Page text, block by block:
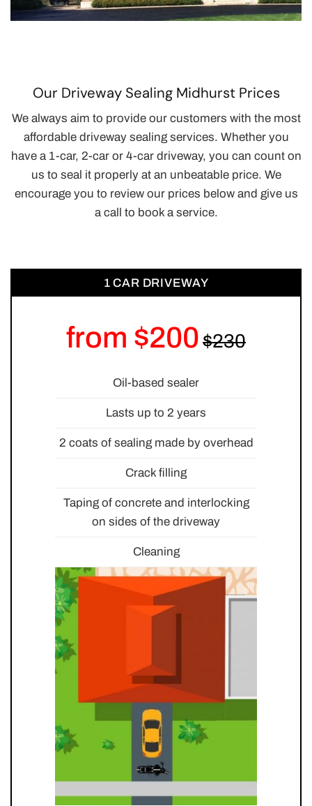
Our Driveway Sealing Midhurst Prices
We always aim to provide our customers with the most
affordable driveway sealing services. Whether you
have a 1-car, 2-car or 4-car driveway, you can count on
us to seal it properly at an unbeatable price. We
encourage you to review our prices below and give us
a call to book a service.
1 CAR DRIVEWAY
from $200
Oil-based sealer
Lasts up to 2 years
2 coats of sealing made by overhead
Crack filling
Taping of concrete and interlocking
on sides of the driveway
Cleaning